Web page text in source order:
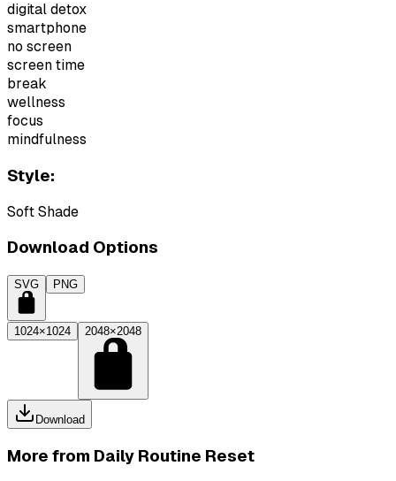
digital detox
smartphone
no screen
screen time
break
wellness
focus
mindfulness
Style:
Soft Shade
Download Options
SVG PNG
1024×1024 2048×2048
Download
More from Daily Routine Reset